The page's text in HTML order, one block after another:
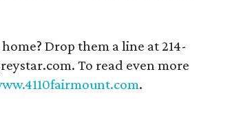
Drop them a line at 214-
To read even more
.